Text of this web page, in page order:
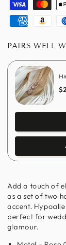
Visa Master
AmericanAmazon
PAIRS WELL
Add a touch of
as a set of two
accent.
perfect for
glamour.